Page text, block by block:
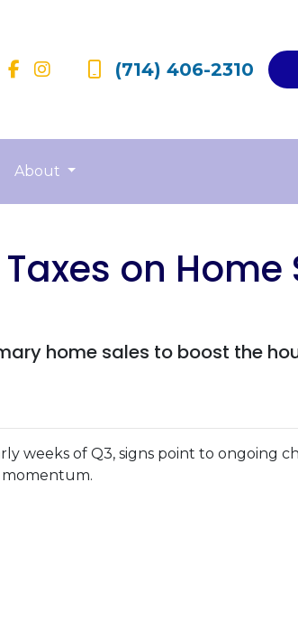
(714) 406-2310
About
on Home
home sales to boost the
weeks of Q3, signs point to ongoing